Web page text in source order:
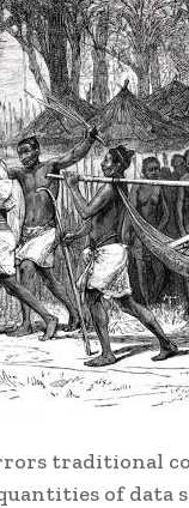
traditional
of